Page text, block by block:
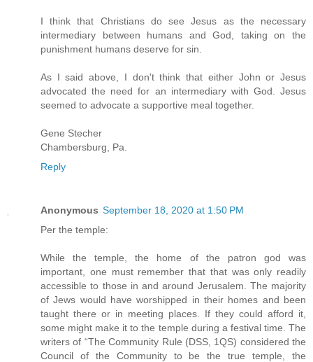
I think that Christians do see Jesus as the necessary
intermediary between humans and God, taking on the
punishment humans deserve for sin.
As I said above, I don't think that either John or Jesus
advocated the need for an intermediary with God. Jesus
seemed to advocate a supportive meal together.
Gene Stecher
Chambersburg, Pa.
Reply
Anonymous September 18, 2020 at 1:50 PM
Per the temple:
While the temple, the home of the patron god was
important, one must remember that that was only readily
accessible to those in and around Jerusalem. The majority
of Jews would have worshipped in their homes and been
taught there or in meeting places. If they could afford it,
some might make it to the temple during a festival time. The
writers of “The Community Rule (DSS, 1QS) considered the
Council of the Community to be the true temple, the